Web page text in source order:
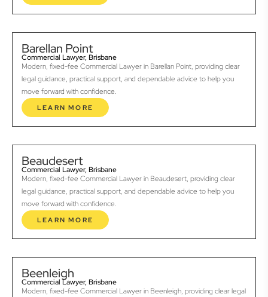
Barellan Point
Commercial Lawyer, Brisbane
Modern, fixed-fee Commercial Lawyer in Barellan Point, providing clear
legal guidance, practical support, and dependable advice to help you
move forward with confidence.
LEARN MORE
Beaudesert
Commercial Lawyer, Brisbane
Modern, fixed-fee Commercial Lawyer in Beaudesert, providing clear
legal guidance, practical support, and dependable advice to help you
move forward with confidence.
LEARN MORE
Beenleigh
Commercial Lawyer, Brisbane
Modern, fixed-fee Commercial Lawyer in Beenleigh, providing clear legal